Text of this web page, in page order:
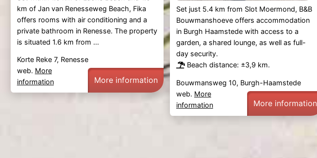
km of Jan van Renesseweg Beach, Fika
offers rooms with air conditioning and a
private bathroom in Renesse. The property
is situated 1.6 km from ...
Korte Reke 7, Renesse
web. More
information
More information
Set just 5.4 km from Slot Moermond, B&B
Bouwmanshoeve offers accommodation
in Burgh Haamstede with access to a
garden, a shared lounge, as well as full-
day security.
Beach distance: ±3,9 km.
Bouwmansweg 10, Burgh-Haamstede
web. More
information
More information